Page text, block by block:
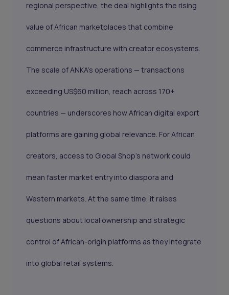
regional perspective, the deal highlights the rising
value of African marketplaces that combine
commerce infrastructure with creator ecosystems.
The scale of ANKA’s operations — transactions
exceeding US$60 million, reach across 170+
countries — underscores how African digital export
platforms are gaining global relevance. For African
creators, access to Global Shop’s network could
mean faster market entry into diaspora and
Western markets. At the same time, it raises
questions about local ownership and strategic
control of African-origin platforms as they integrate
into global retail systems.